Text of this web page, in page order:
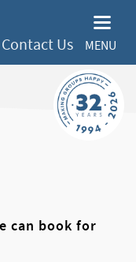
Contact Us MENU
can book for